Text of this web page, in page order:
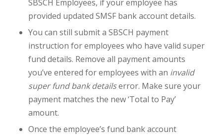
SBSCH Employees, if your employee has
provided updated SMSF bank account details.
You can still submit a SBSCH payment
instruction for employees who have valid super
fund details. Remove all payment amounts
you’ve entered for employees with an invalid
super fund bank detailserror. Make sure your
payment matches the new ‘Total to Pay’
amount.
Once the employee’s fund bank account